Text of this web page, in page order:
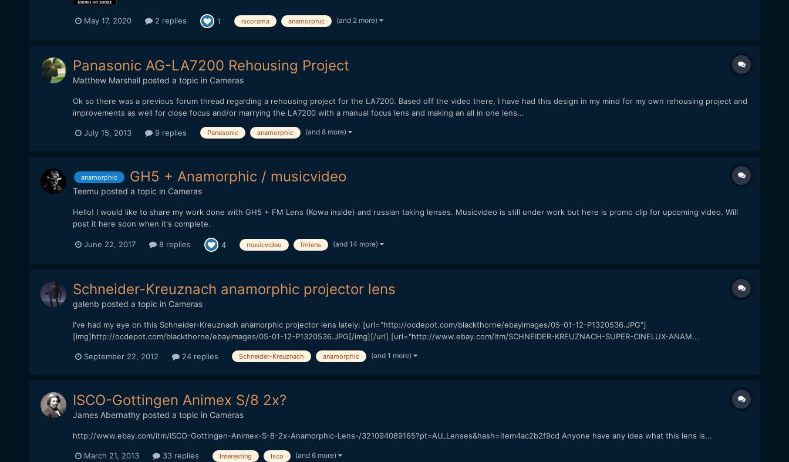
May 17, 2020 2 replies 1 iscorama anamorphic (and 2 more)
Panasonic AG-LA7200 Rehousing Project
Matthew Marshallposted a topic in Cameras
Ok so there was a previous forum thread regarding a rehousing project for the LA7200. Based off the video there, I have had this design in my mind for my own rehousing project and
improvements as well for close focus and/or marrying the LA7200 with a manual focus lens and making an all in one lens...
July 15, 2013 9 replies Panasonic anamorphic (and 8 more)
anamorphic GH5 + Anamorphic / musicvideo
Teemu posted a topic in Cameras
Hello! I would like to share my work done with GH5 + FM Lens (Kowa inside) and russian taking lenses. Musicvideo is still under work but here is promo clip for upcoming video. Will
post it here soon when it's complete.
June 22, 2017 8 replies 4 musicvideo fmlens (and 14 more)
Schneider-Kreuznach anamorphic projector lens
galenb posted a topic in Cameras
I've had my eye on this Schneider-Kreuznach anamorphic projector lens lately: [url="http://ocdepot.com/blackthorne/ebayimages/05-01-12-P1320536.JPG"]
[img]http://ocdepot.com/blackthorne/ebayimages/05-01-12-P1320536.JPG[/img][/url] [url="http://www.ebay.com/itm/SCHNEIDER-KREUZNACH-SUPER-CINELUX-ANAM...
September 22, 2012 24 replies Schneider-Kreuznach anamorphic (and 1 more)
ISCO-Gottingen Animex S/8 2x?
James Abernathy posted a topic in Cameras
http://www.ebay.com/itm/ISCO-Gottingen-Animex-S-8-2x-Anamorphic-Lens-/321094089165?pt=AU_Lenses&hash=item4ac2b2f9cd Anyone have any idea what this lens is...
March 21, 2013 33 replies Interesting Isco (and 6 more)